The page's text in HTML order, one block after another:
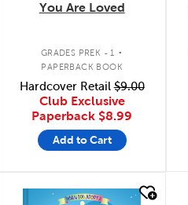
You Are Loved
GRADES PREK - 1 .
PAPERBACK BOOK
Hardcover Retail$9.00
Club Exclusive
Paperback $8.99
Add to Cart
quick look